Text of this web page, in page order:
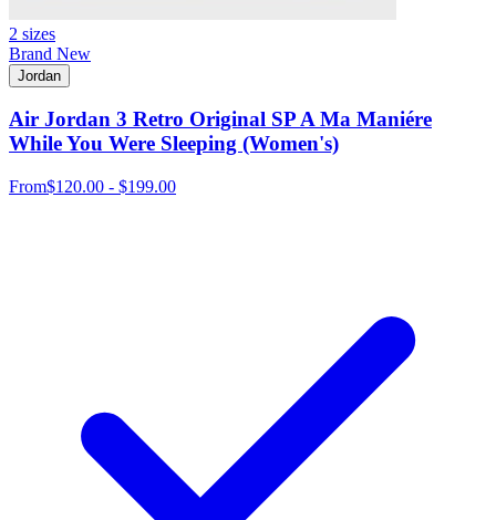
2 sizes
Brand New
Jordan
Air Jordan 3 Retro Original SP A Ma Maniére
While You Were Sleeping (Women's)
From$120.00 - $199.00